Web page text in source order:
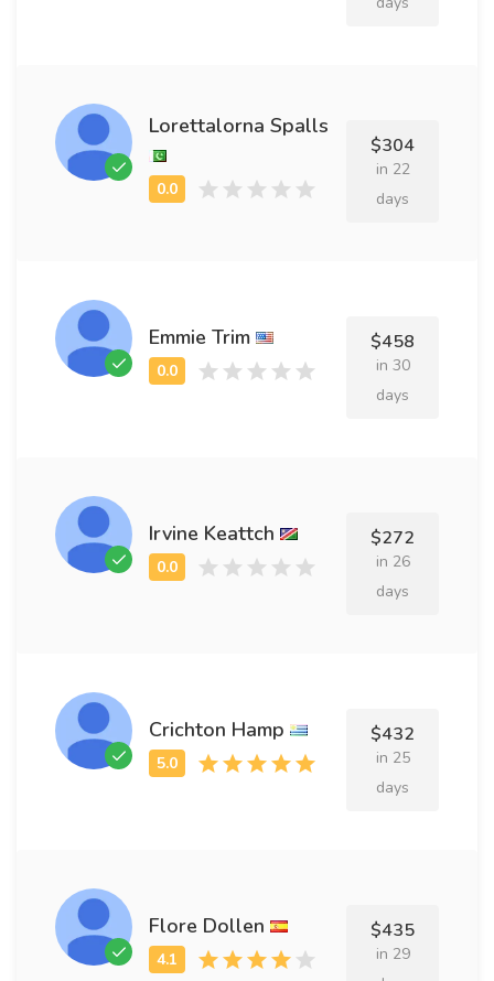
Lorettalorna Spalls
$304
in 22
days
Emmie Trim $458
in 30
days
Irvine Keattch $272
in 26
days
Crichton Hamp $432
in 25
days
Flore Dollen $435
in 29